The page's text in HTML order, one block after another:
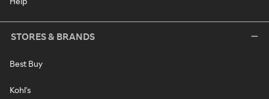
STORES & BRANDS
Best Buy
Kohl's